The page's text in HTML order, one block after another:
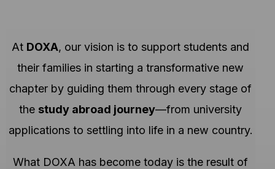
At DOXA, our vision is to support students and
their families in starting a transformative new
chapter by guiding them through every stage of
the study abroad journey—from university
applications to settling into life in a new country.
What DOXA has become today is the result of